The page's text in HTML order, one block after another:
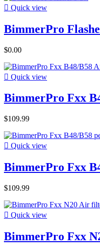
 Quick view
BimmerPro
$0.00
 Quick view
BimmerPro Fxx
$109.99
 Quick view
BimmerPro Fxx
$109.99
 Quick view
BimmerPro Fxx